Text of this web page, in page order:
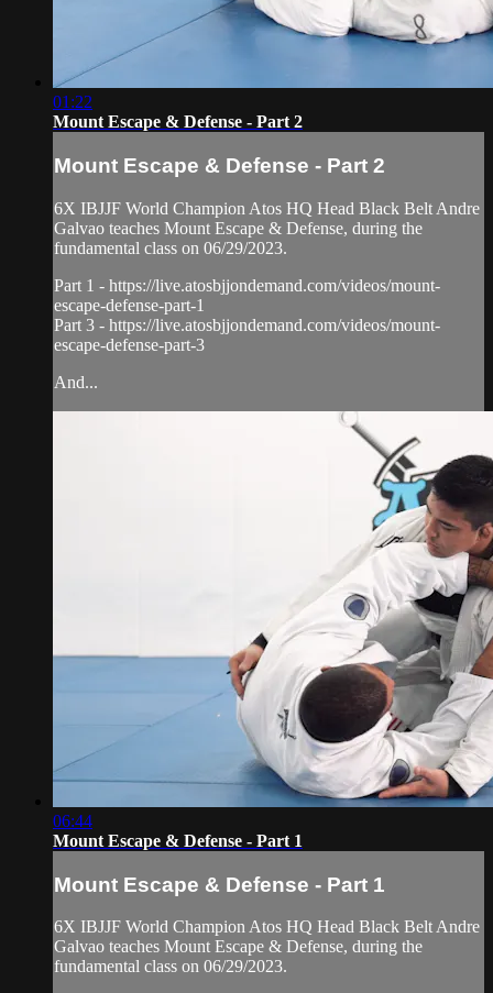
01:22
Mount Escape & Defense - Part 2
Mount Escape & Defense - Part 2
6X IBJJF World Champion Atos HQ Head Black Belt Andre
Galvao teaches Mount Escape & Defense, during the
fundamental class on 06/29/2023.
Part 1 - https://live.atosbjjondemand.com/videos/mount-
escape-defense-part-1
Part 3 - https://live.atosbjjondemand.com/videos/mount-
escape-defense-part-3
And...
06:44
Mount Escape & Defense - Part 1
Mount Escape & Defense - Part 1
6X IBJJF World Champion Atos HQ Head Black Belt Andre
Galvao teaches Mount Escape & Defense, during the
fundamental class on 06/29/2023.